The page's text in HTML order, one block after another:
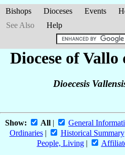
Bishops Dioceses Events
See Also
Help
Diocese of
Dioecesis
Show: All | General
Ordinaries| Historical Summary
People, Living|